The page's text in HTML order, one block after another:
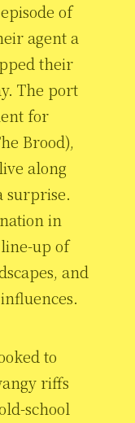
of
agent a
their
The port
for
Brood),
along
surprise.
in
up of
and
to
riffs
school